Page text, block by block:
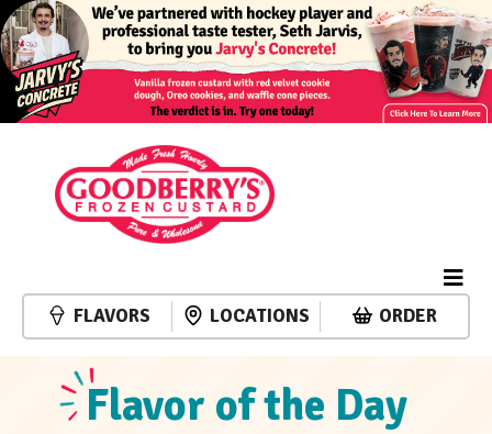
FLAVORS LOCATIONS ORDER
Flavor of the Day